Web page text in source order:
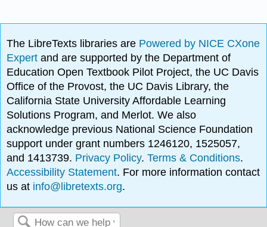
The LibreTexts libraries are Powered by NICE CXone
Expertand are supported by the Department of
Education Open Textbook Pilot Project, the UC Davis
Office of the Provost, the UC Davis Library, the
California State University Affordable Learning
Solutions Program, and Merlot. We also
acknowledge previous National Science Foundation
support under grant numbers 1246120, 1525057,
and 1413739. Privacy Policy.Terms & Conditions.
Accessibility Statement. For more information contact
us at info@libretexts.org.